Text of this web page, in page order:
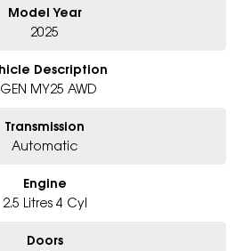
deals
buyers welcome
Model Year
2025
Description
MY25 AWD
Transmission
Automatic
Engine
2.5 Litres 4 Cyl
Doors